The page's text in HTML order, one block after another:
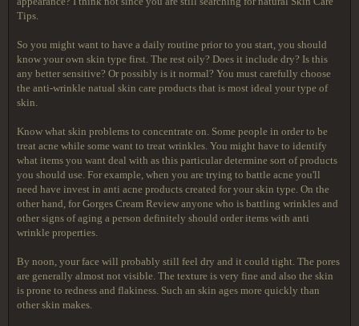
Tips.
So you might want to have a daily routine prior to you start, you should
know your own skin type first. The rest oily? Does it include dry? Is this
any better sensitive? Or possibly is it normal? You must carefully choose
the anti-wrinkle natual skin care products that is most ideal your type of
skin.
Know what skin problems to concentrate on. Some people in order to be
treat acne while some want to treat wrinkles. You might have to identify
what items you want deal with as this particular determine sort of products
you should use. For example, when you are trying to battle acne you'll
need have invest in anti acne products created for your skin type. On the
other hand, for Gorges Cream Review anyone who is battling wrinkles and
other signs of aging a person definitely should order items with anti
wrinkle properties.
By noon, your face will probably still feel dry and it could tight. The pores
are generally almost not visible. The texture is very fine and also the skin
is prone to redness and flakiness. Such an skin ages more quickly than
other skin makes.